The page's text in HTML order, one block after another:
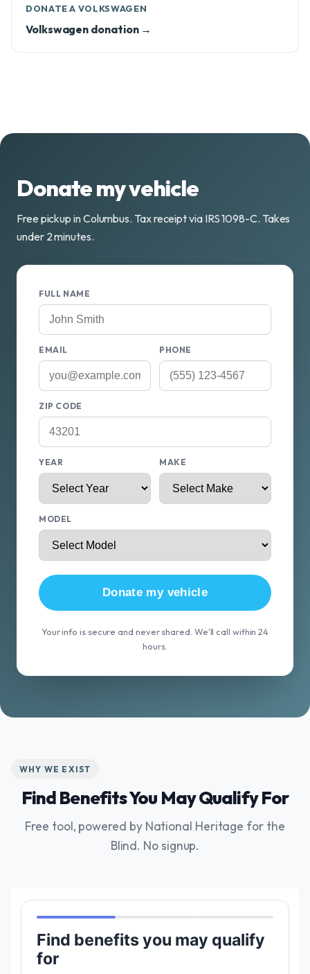
DONATE A VOLKSWAGEN
Volkswagen donation →
Donate my vehicle
Free pickup in Columbus. Tax receipt via IRS 1098-C. Takes
under 2 minutes.
FULL NAME
EMAIL PHONE
ZIP CODE
YEAR MAKE
MODEL
Donate my vehicle
Your info is secure and never shared. We'll call within 24
hours.
WHY WE EXIST
Find Benefits You May Qualify For
Free tool, powered by National Heritage for the
Blind. No signup.